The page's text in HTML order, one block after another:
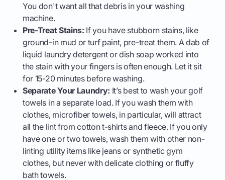
You don't want all that debris in your washing
machine.
Pre-Treat Stains: If you have stubborn stains, like
ground-in mud or turf paint, pre-treat them. A dab of
liquid laundry detergent or dish soap worked into
the stain with your fingers is often enough. Let it sit
for 15-20 minutes before washing.
Separate Your Laundry: It’s best to wash your golf
towels in a separate load. If you wash them with
clothes, microfiber towels, in particular, will attract
all the lint from cotton t-shirts and fleece. If you only
have one or two towels, wash them with other non-
linting utility items like jeans or synthetic gym
clothes, but never with delicate clothing or fluffy
bath towels.